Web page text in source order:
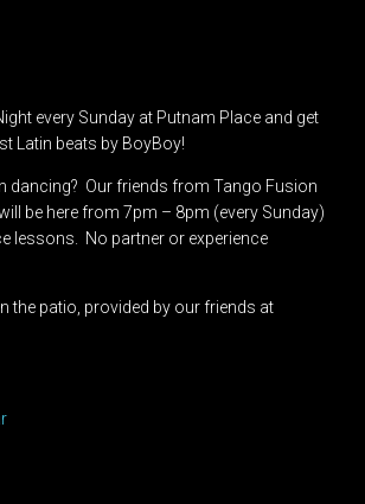
every Sunday at Putnam Place and get
Latin beats by BoyBoy!
dancing? Our friends from Tango Fusion
be here from 7pm – 8pm (every Sunday)
lessons. No partner or experience
the patio, provided by our friends at